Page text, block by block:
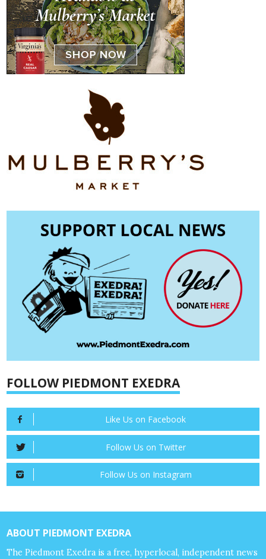
FOLLOW PIEDMONT EXEDRA
Like Us on Facebook
Follow Us on Twitter
Follow Us on Instagram
ABOUT PIEDMONT EXEDRA
The Piedmont Exedra is a free, hyperlocal, independent news